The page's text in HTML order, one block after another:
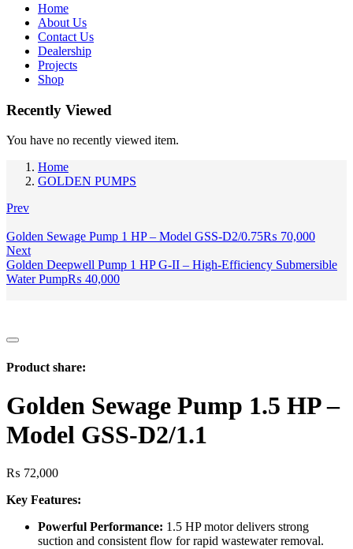
Home
About Us
Contact Us
Dealership
Projects
Shop
Recently Viewed
You have no recently viewed item.
Home
GOLDEN PUMPS
Prev
Golden Sewage Pump 1 HP – Model GSS-D2/0.75₨ 70,000
Next
Golden Deepwell Pump 1 HP G-II – High-Efficiency Submersible
Water Pump₨ 40,000
Product share:
Golden Sewage Pump 1.5 HP –
Model GSS-D2/1.1
₨ 72,000
Key Features:
Powerful Performance: 1.5 HP motor delivers strong
suction and consistent flow for rapid wastewater removal.